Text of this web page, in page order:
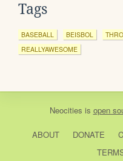
Tags
BASEBALL BEISBOL
REALLYAWESOME
Neocities is open
ABOUT DONATE